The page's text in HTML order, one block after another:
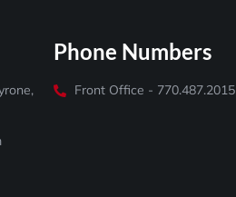
Phone Numbers
Front Office - 770.487.2015